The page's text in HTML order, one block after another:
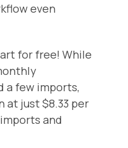
even
for free! While
a few imports,
at just $8.33 per
and